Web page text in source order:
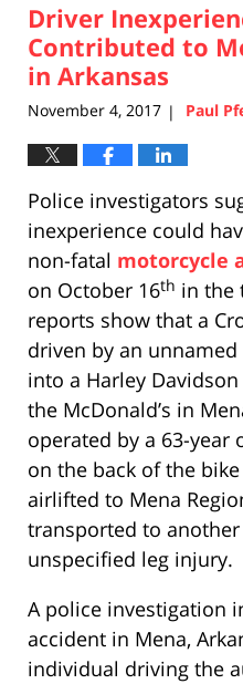
5:26
pm
Driver
Contributed to
in Arkansas
November 4, 2017 | Paul
Police investigators
inexperience could
non-fatal motorcycle
on October 16th in the
reports show that a
driven by an
into a Harley
the McDonald’s in
operated by a 63-year
on the back of the
airlifted to Mena
transported to
unspecified leg injury.
A police investigation
accident in Mena,
individual driving the